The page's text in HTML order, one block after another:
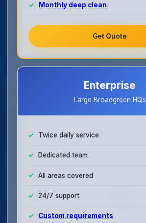
Monthly deep clean
Get Quote
Enterprise
Large Broadgreen HQs
Twice daily service
Dedicated team
All areas covered
24/7 support
Custom requirements